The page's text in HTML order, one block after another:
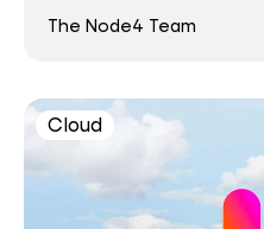
The Node4 Team
Cloud